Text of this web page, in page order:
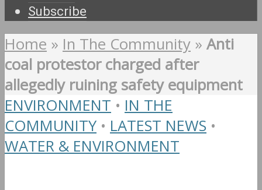
Subscribe
Home » In The Community » Anti
coal protestor charged after
allegedly ruining safety equipment
ENVIRONMENT • IN THE
COMMUNITY • LATEST NEWS •
WATER & ENVIRONMENT